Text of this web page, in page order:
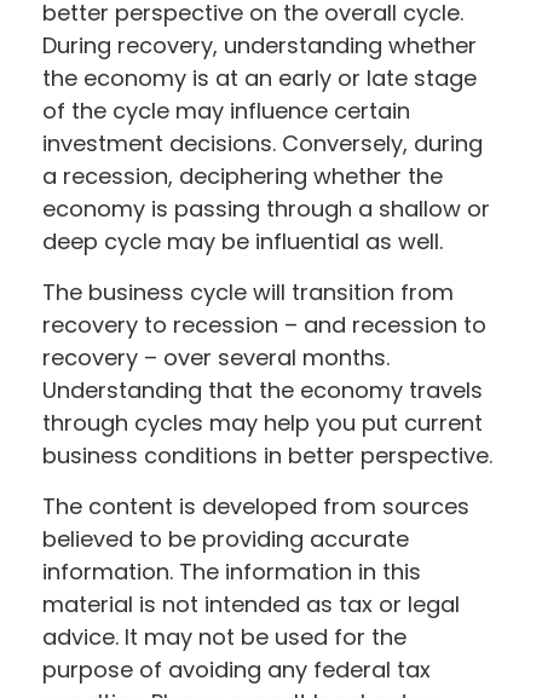
better perspective on the overall cycle.
During recovery, understanding whether
the economy is at an early or late stage
of the cycle may influence certain
investment decisions. Conversely, during
a recession, deciphering whether the
economy is passing through a shallow or
deep cycle may be influential as well.
The business cycle will transition from
recovery to recession – and recession to
recovery – over several months.
Understanding that the economy travels
through cycles may help you put current
business conditions in better perspective.
The content is developed from sources
believed to be providing accurate
information. The information in this
material is not intended as tax or legal
advice. It may not be used for the
purpose of avoiding any federal tax